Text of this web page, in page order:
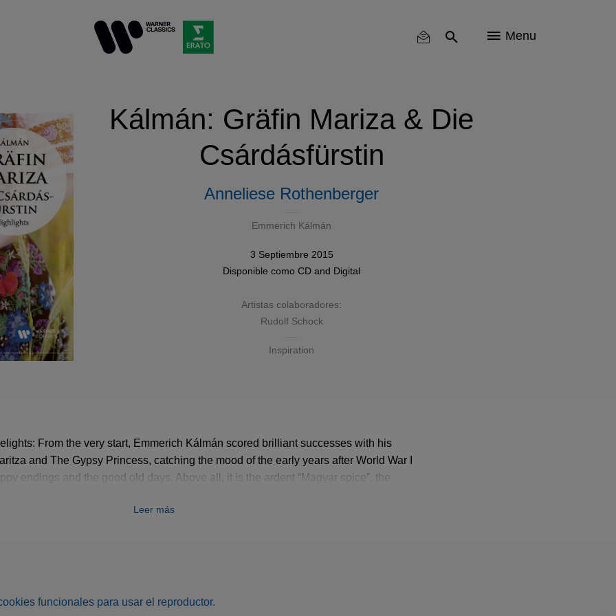
Menu
Kálmán: Gräfin Mariza & Die
Csárdásfürstin
Anneliese Rothenberger
Emmerich Kálmán
3 Septiembre 2015
Disponible como CD and Digital
Artistas colaboradores:
Rudolf Schock
Inspiration
From the very start, Emmerich Kálmán scored brilliant successes with his
and The Gypsy Princess, catching the mood of the early years after World War I
endings and the good old days. Above all, it is the ardent “Magyar spice”, the
Leer más
funcionales para usar el reproductor.